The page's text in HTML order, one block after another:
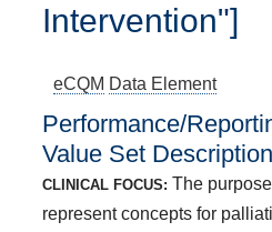
Intervention"]
eCQM Data Element
Performance/
Value Set
CLINICAL FOCUS: The
represent concepts for